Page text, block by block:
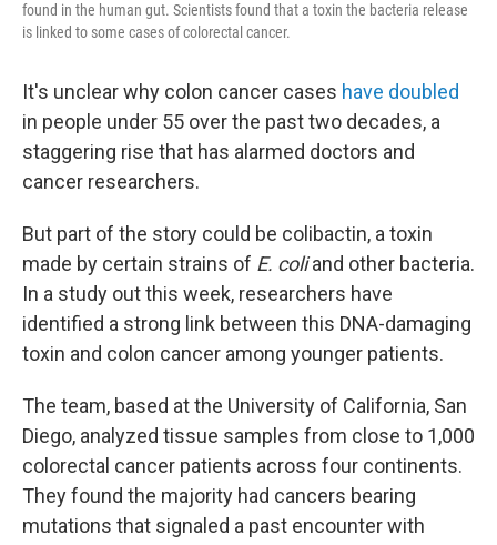
found in the human gut. Scientists found that a toxin the bacteria release
is linked to some cases of colorectal cancer.
It's unclear why colon cancer cases have doubled
in people under 55 over the past two decades, a
staggering rise that has alarmed doctors and
cancer researchers.
But part of the story could be colibactin, a toxin
made by certain strains of E. coliand other bacteria.
In a study out this week, researchers have
identified a strong link between this DNA-damaging
toxin and colon cancer among younger patients.
The team, based at the University of California, San
Diego, analyzed tissue samples from close to 1,000
colorectal cancer patients across four continents.
They found the majority had cancers bearing
mutations that signaled a past encounter with